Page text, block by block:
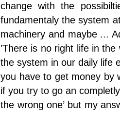
change with the
fundamentaly the system
machinery and maybe ...
’There is no right life in
the system in our daily life
you have to get money by
if you try to go an
the wrong one’ but my